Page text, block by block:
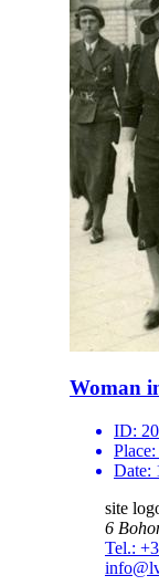
Woman
ID:
Place:
Date:
site
6
Tel.: